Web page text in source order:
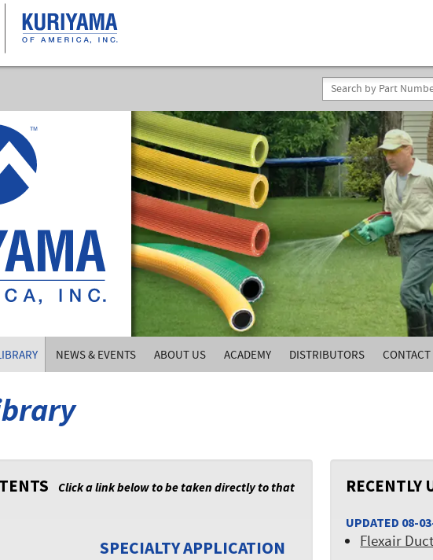
NEWS & EVENTS ABOUT US ACADEMY DISTRIBUTORS
Click a link below to be taken directly to that
SPECIALTY APPLICATION
RECENTLY
UPDATED 08-
Flexair